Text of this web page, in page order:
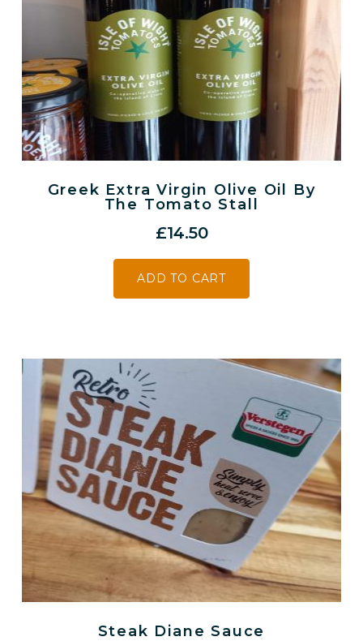
Greek Extra Virgin Olive Oil By
The Tomato Stall
£14.50
ADD TO CART
Steak Diane Sauce